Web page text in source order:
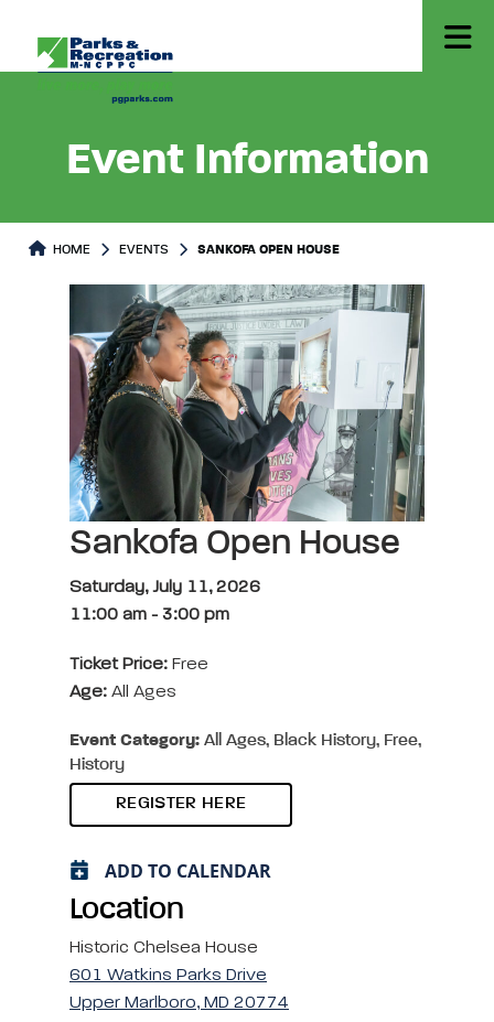
Event Information
HOME EVENTS SANKOFA OPEN HOUSE
Sankofa Open House
Saturday, July 11, 2026
11:00 am - 3:00 pm
Ticket Price: Free
Age: All Ages
Event Category: All Ages, Black History, Free,
History
REGISTER HERE
ADD TO CALENDAR
Location
Historic Chelsea House
601 Watkins Parks Drive
Upper Marlboro, MD 20774